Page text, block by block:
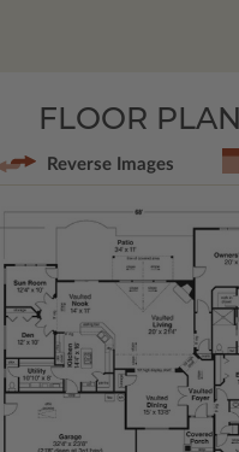
FLOOR PLAN
Reverse Images